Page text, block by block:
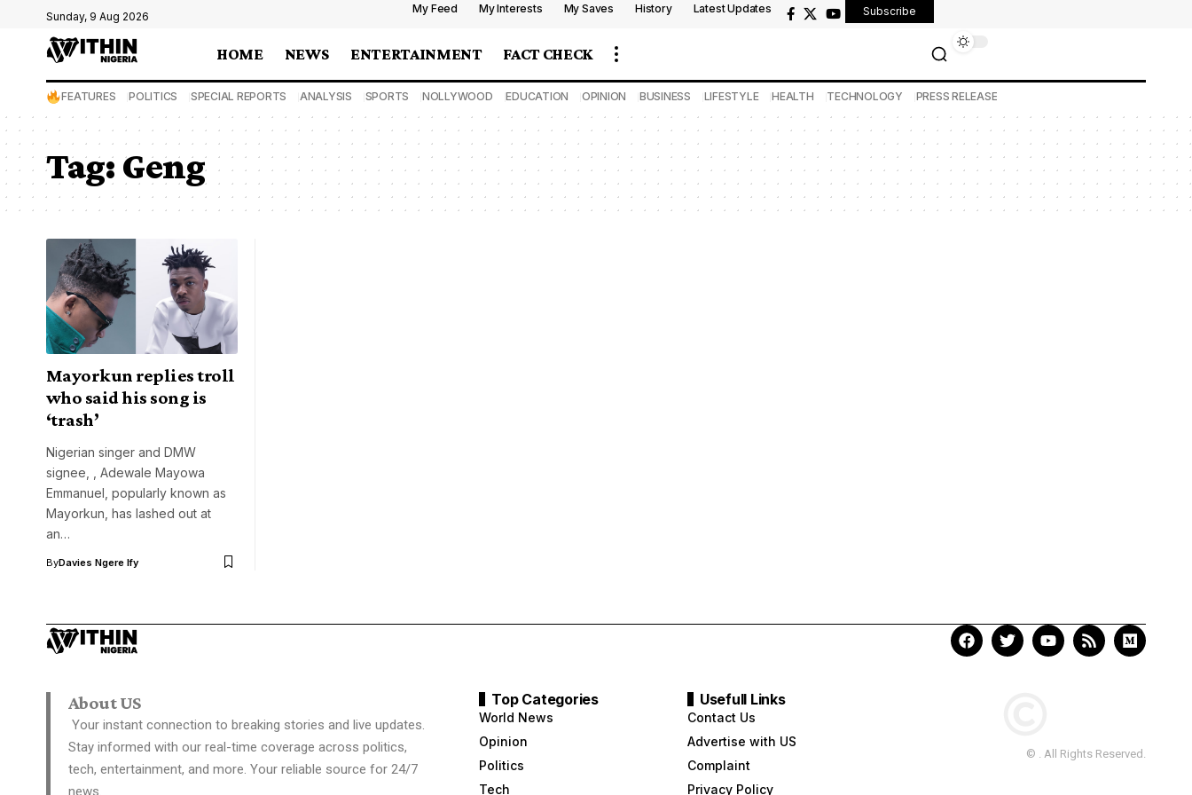
Sunday, 9 Aug 2026
My Feed My Interests My Saves History Latest Updates Subscribe
HOME NEWS ENTERTAINMENT FACT CHECK
FEATURES POLITICS SPECIAL REPORTS ANALYSIS SPORTS NOLLYWOOD EDUCATION OPINION BUSINESS LIFESTYLE HEALTH TECHNOLOGY PRESS RELEASE
Tag: Geng
Mayorkun replies troll
who said his song is
‘trash’
Nigerian singer and DMW
signee, , Adewale Mayowa
Emmanuel, popularly known as
Mayorkun, has lashed out at
an…
ByDavies Ngere Ify
About US
Your instant connection to breaking stories and live updates.
Stay informed with our real-time coverage across politics,
tech, entertainment, and more. Your reliable source for 24/7
news.
Top Categories
World News
Opinion
Politics
Tech
Usefull Links
Contact Us
Advertise with US
Complaint
Privacy Policy
© . All Rights Reserved.